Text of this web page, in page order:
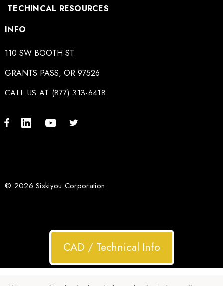
TECHINCAL RESOURCES
INFO
110 SW BOOTH ST
GRANTS PASS, OR 97526
CALL US AT (877) 313-6418
© 2026 Siskiyou Corporation.
CAD / Technical Info